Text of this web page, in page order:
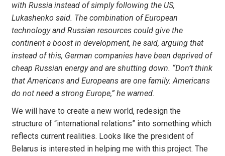
with Russia instead of simply following the US,
Lukashenko said. The combination of European
technology and Russian resources could give the
continent a boost in development, he said, arguing that
instead of this, German companies have been deprived of
cheap Russian energy and are shutting down. “Don’t think
that Americans and Europeans are one family. Americans
do not need a strong Europe,” he warned.
We will have to create a new world, redesign the
structure of “international relations” into something which
reflects current realities. Looks like the president of
Belarus is interested in helping me with this project. The